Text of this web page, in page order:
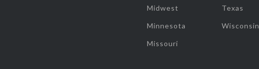
Midwest
Minnesota
Missouri
Texas
Wisconsin